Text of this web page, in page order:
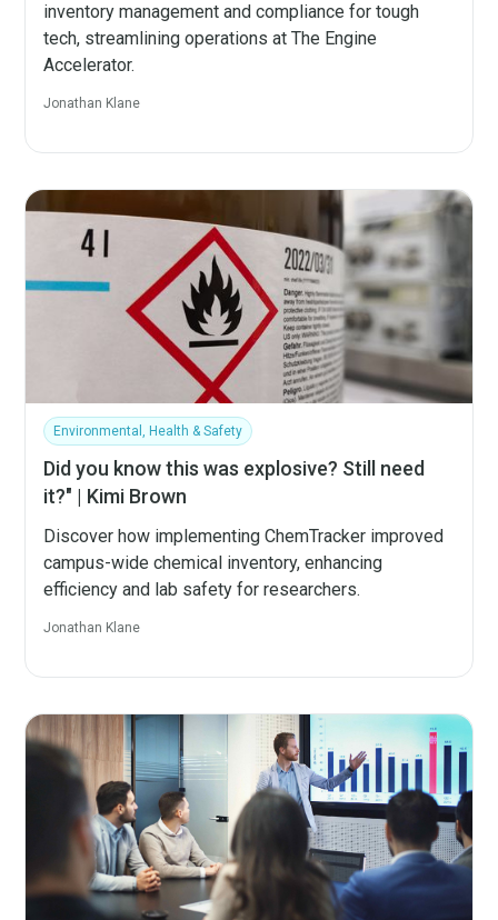
inventory management and compliance for tough
tech, streamlining operations at The Engine
Accelerator.
Jonathan Klane
Environmental, Health & Safety
Did you know this was explosive? Still need
it?" | Kimi Brown
Discover how implementing ChemTracker improved
campus-wide chemical inventory, enhancing
efficiency and lab safety for researchers.
Jonathan Klane